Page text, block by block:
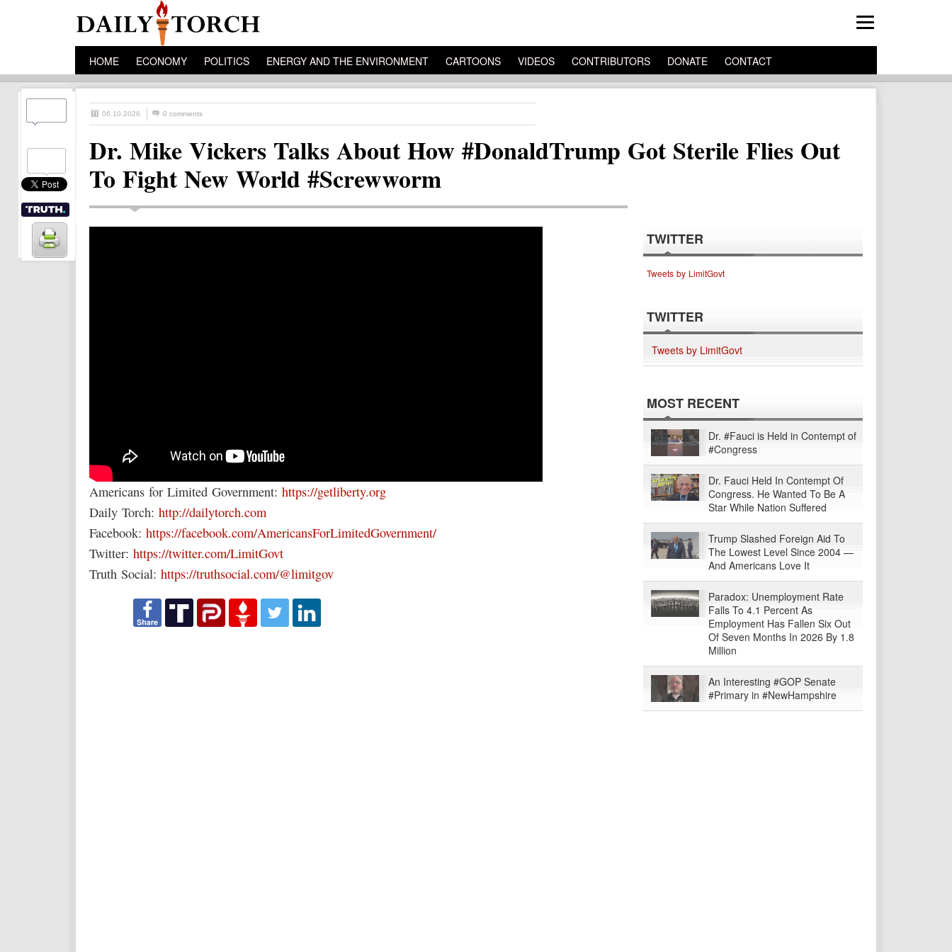
HOME ECONOMY POLITICS ENERGY AND THE ENVIRONMENT CARTOONS VIDEOS CONTRIBUTORS DONATE CONTACT
06.10.2026 0 comments
Dr. Mike Vickers Talks About How #DonaldTrump Got Sterile Flies Out
To Fight New World #Screwworm
Americans for Limited Government: https://getliberty.org
Daily Torch: http://dailytorch.com
Facebook: https://facebook.com/AmericansForLimitedGovernment/
Twitter: https://twitter.com/LimitGovt
Truth Social: https://truthsocial.com/@limitgov
TWITTER
Tweets by LimitGovt
TWITTER
Tweets by LimitGovt
MOST RECENT
Dr. #Fauci is Held in Contempt of
#Congress
Dr. Fauci Held In Contempt Of
Congress. He Wanted To Be A
Star While Nation Suffered
Trump Slashed Foreign Aid To
The Lowest Level Since 2004 —
And Americans Love It
Paradox: Unemployment Rate
Falls To 4.1 Percent As
Employment Has Fallen Six Out
Of Seven Months In 2026 By 1.8
Million
An Interesting #GOP Senate
#Primary in #NewHampshire